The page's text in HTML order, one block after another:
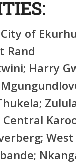
of
Rand
Harry
Central
West